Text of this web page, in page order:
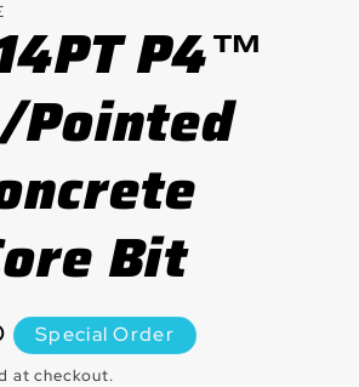
P4™
Pointed
Bit
Special Order
at checkout.